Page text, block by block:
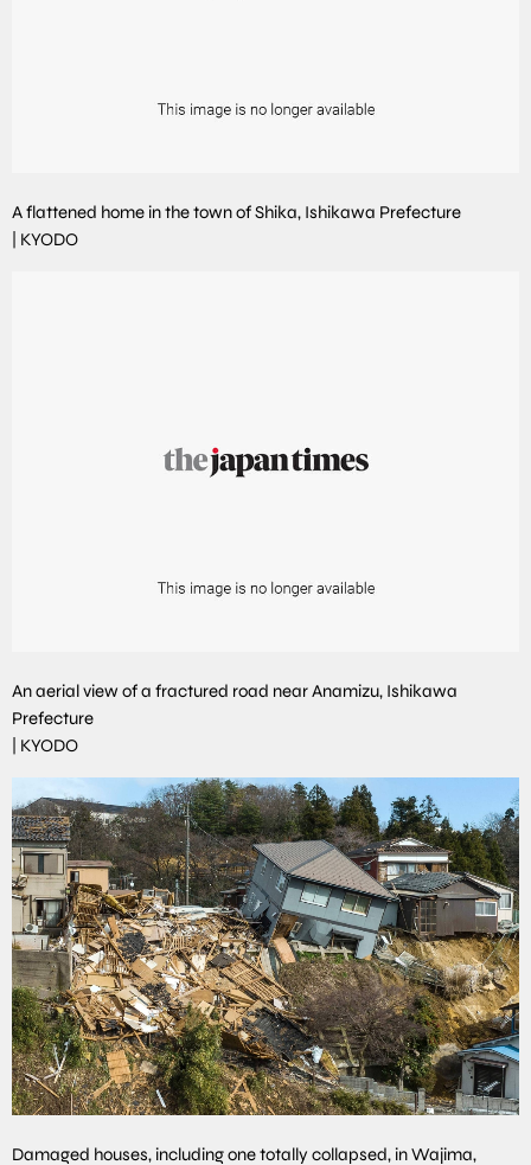
A flattened home in the town of Shika, Ishikawa Prefecture
KYODO
An aerial view of a fractured road near Anamizu, Ishikawa
Prefecture
KYODO
Damaged houses, including one totally collapsed, in Wajima,